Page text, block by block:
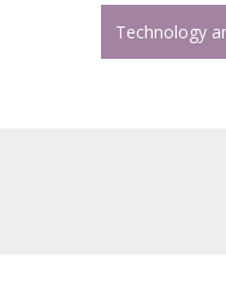
Technology